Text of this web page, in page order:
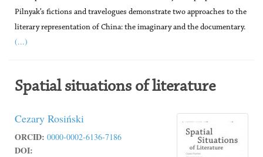
Pilnyak’s fictions and travelogues demonstrate two approaches to the
literary representation of China: the imaginary and the documentary.
(...)
Spatial situations of literature
Cezary Rosiński
ORCID: 0000-0002-6136-7186
DOI: